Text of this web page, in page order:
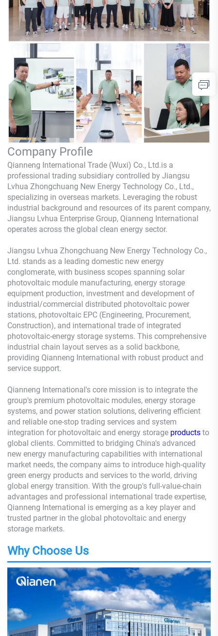
Company Profile
Qianneng International Trade (Wuxi) Co., Ltd.is a
professional trading subsidiary controlled by Jiangsu
Lvhua Zhongchuang New Energy Technology Co., Ltd.,
specializing in overseas markets. Leveraging the robust
industrial background and resources of its parent company,
Jiangsu Lvhua Enterprise Group, Qianneng International
operates across the global clean energy sector.
Jiangsu Lvhua Zhongchuang New Energy Technology Co.,
Ltd. stands as a leading domestic new energy
conglomerate, with business scopes spanning solar
photovoltaic module manufacturing, energy storage
equipment production, investment and development of
industrial/commercial distributed photovoltaic power
stations, photovoltaic EPC (Engineering, Procurement,
Construction), and international trade of integrated
photovoltaic-energy storage systems. This comprehensive
industrial chain layout serves as a solid backbone,
providing Qianneng International with robust product and
service support.
Qianneng International's core mission is to integrate the
group's premium photovoltaic modules, energy storage
systems, and power station solutions, delivering efficient
and reliable one-stop trading services and system
integration for photovoltaic and energy storage products to
global clients. Committed to bridging China's advanced
new energy manufacturing capabilities with international
market needs, the company aims to introduce high-quality
green energy products and services to the world, driving
global energy transition. With the group's full-value-chain
advantages and professional international trade expertise,
Qianneng International is emerging as a key player and
trusted partner in the global photovoltaic and energy
storage markets.
Why Choose Us